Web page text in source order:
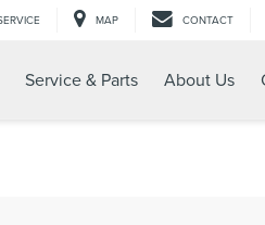
MAP CONTACT
Service & Parts About Us